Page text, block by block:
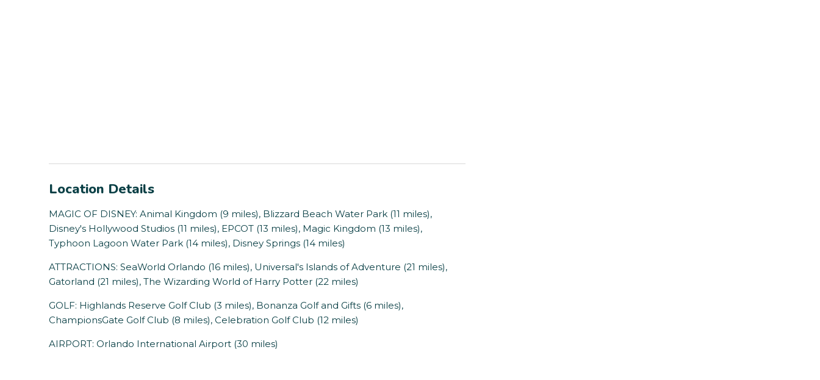
Location Details
MAGIC OF DISNEY: Animal Kingdom (9 miles), Blizzard Beach Water Park (11 miles),
Disney's Hollywood Studios (11 miles), EPCOT (13 miles), Magic Kingdom (13 miles),
Typhoon Lagoon Water Park (14 miles), Disney Springs (14 miles)
ATTRACTIONS: SeaWorld Orlando (16 miles), Universal's Islands of Adventure (21 miles),
Gatorland (21 miles), The Wizarding World of Harry Potter (22 miles)
GOLF: Highlands Reserve Golf Club (3 miles), Bonanza Golf and Gifts (6 miles),
ChampionsGate Golf Club (8 miles), Celebration Golf Club (12 miles)
AIRPORT: Orlando International Airport (30 miles)